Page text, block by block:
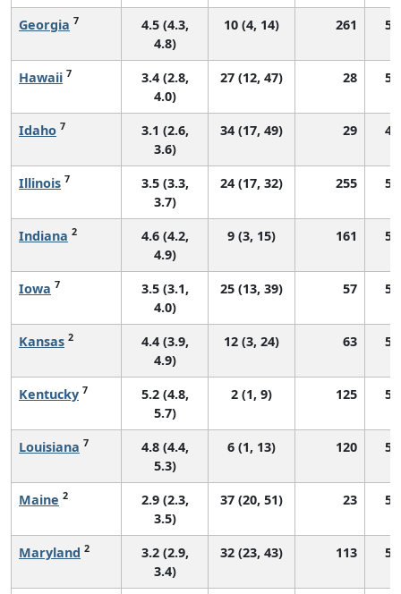
Georgia 7
4.5 (4.3,
4.8)
10 (4, 14) 261
Hawaii 7
3.4 (2.8,
4.0)
27 (12, 47) 28
Idaho 7
3.1 (2.6,
3.6)
34 (17, 49) 29
Illinois 7
3.5 (3.3,
3.7)
24 (17, 32) 255
Indiana 2
4.6 (4.2,
4.9)
9 (3, 15) 161
Iowa 7
3.5 (3.1,
4.0)
25 (13, 39) 57
Kansas 2
4.4 (3.9,
4.9)
12 (3, 24) 63
Kentucky 7
5.2 (4.8,
5.7)
2 (1, 9) 125
Louisiana 7
4.8 (4.4,
5.3)
6 (1, 13) 120
Maine 2
2.9 (2.3,
3.5)
37 (20, 51) 23
Maryland 2
3.2 (2.9,
3.4)
32 (23, 43) 113